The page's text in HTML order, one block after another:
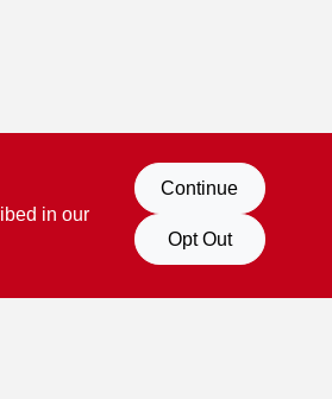
in our
Continue
Opt Out